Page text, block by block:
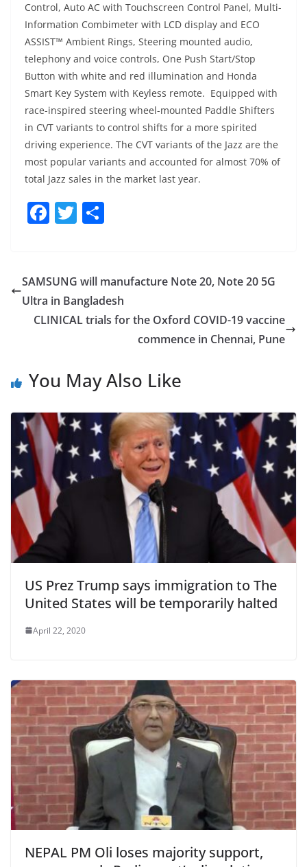
Control, Auto AC with Touchscreen Control Panel, Multi-
Information Combimeter with LCD display and ECO
ASSIST™ Ambient Rings, Steering mounted audio,
telephony and voice controls, One Push Start/Stop
Button with white and red illumination and Honda
Smart Key System with Keyless remote. Equipped with
race-inspired steering wheel-mounted Paddle Shifters
in CVT variants to control shifts for a more spirited
driving experience. The CVT variants of the Jazz are the
most popular variants and accounted for almost 70% of
total Jazz sales in the market last year.
F
e
b
o
T
er e
SAMSUNG will manufacture Note 20, Note 20 5G
Ultra in Bangladesh
CLINICAL trials for the Oxford COVID-19 vaccine
commence in Chennai, Pune
You May Also Like
US Prez Trump says immigration to The
United States will be temporarily halted
April 22, 2020
NEPAL PM Oli loses majority support,